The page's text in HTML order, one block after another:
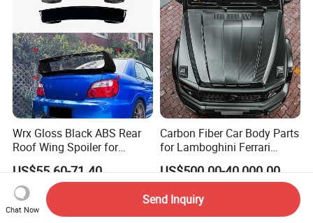
Wrx Gloss Black ABS Rear
Roof Wing Spoiler for
Subaru Impreza Wrx Sti
2005-2006
US$55.60-71.40
Carbon Fiber Car Body Parts
for Lamboghini Ferrari
Porsche Mercedes
US$500.00-40,000.00
Chat Now
Send Inquiry